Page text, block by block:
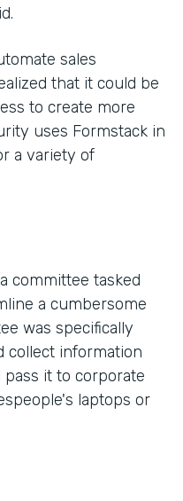
sales
that it could be
to create more
uses Formstack in
a variety of
committee tasked
a cumbersome
was specifically
collect information
it to corporate
laptops or